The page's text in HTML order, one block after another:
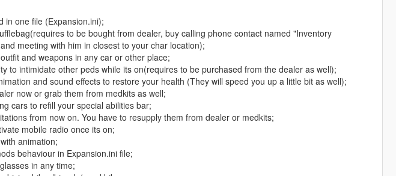
in one file (Expansion.ini);
to be bought from dealer, buy calling phone contact named "Inventory
meeting with him in closest to your char location);
and weapons in any car or other place;
to intimidate other peds while its on(requires to be purchased from the dealer as well);
and sound effects to restore your health (They will speed you up a little bit as well);
now or grab them from medkits as well;
cars to refill your special abilities bar;
from now on. You have to resupply them from dealer or medkits;
mobile radio once its on;
animation;
behaviour in Expansion.ini file;
in any time;